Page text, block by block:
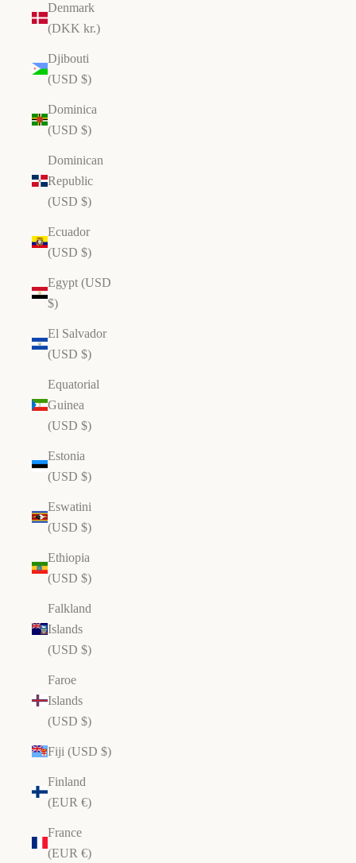
Denmark
(DKK kr.)
Djibouti
(USD $)
Dominica
(USD $)
Dominican
Republic
(USD $)
Ecuador
(USD $)
Egypt (USD
$)
El Salvador
(USD $)
Equatorial
Guinea
(USD $)
Estonia
(USD $)
Eswatini
(USD $)
Ethiopia
(USD $)
Falkland
Islands
(USD $)
Faroe
Islands
(USD $)
Fiji (USD $)
Finland
(EUR €)
France
(EUR €)